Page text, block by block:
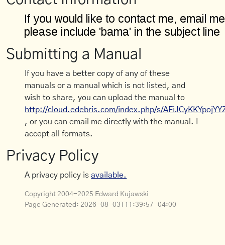
Submitting a Manual
If you have a better copy of any of these
manuals or a manual which is not listed, and
wish to share, you can upload the manual to
http://cloud.edebris.com/index.php/s/
, or you can email me directly with the manual. I
accept all formats.
Privacy Policy
A privacy policy isavailable.
Copyright 2004-2025 Edward Kujawski
Page Generated: 2026-08-03T11:39:57-04:00